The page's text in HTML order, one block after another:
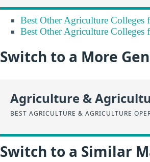
Best Other Agriculture Colleges
Best Other Agriculture Colleges
Switch to a More
Agriculture &
BEST AGRICULTURE & AGRICULTURE
Switch to a Similar